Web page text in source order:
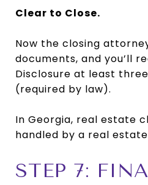
Clear to Close.
Now the closing
documents, and you’ll
Disclosure at least
(required by law).
In Georgia, real estate
handled by a real
STEP 7: